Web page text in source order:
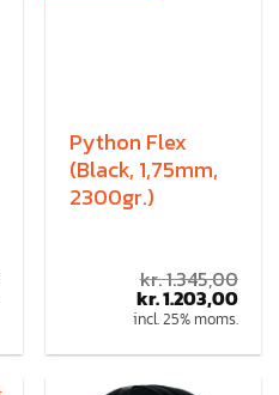
Python Flex
(Black, 1,75mm,
2300gr.)
kr.1.345,00
kr.1.203,00
incl. 25% moms.